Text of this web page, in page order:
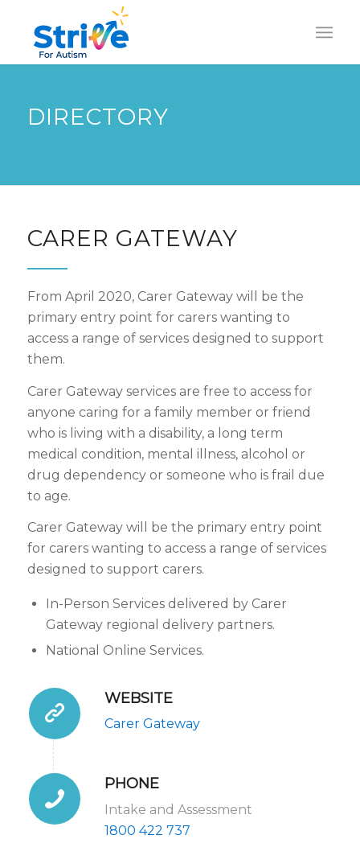
DIRECTORY
CARER GATEWAY
From April 2020, Carer Gateway will be the
primary entry point for carers wanting to
access a range of services designed to support
them.
Carer Gateway services are free to access for
anyone caring for a family member or friend
who is living with a disability, a long term
medical condition, mental illness, alcohol or
drug dependency or someone who is frail due
to age.
Carer Gateway will be the primary entry point
for carers wanting to access a range of services
designed to support carers.
In-Person Services delivered by Carer
Gateway regional delivery partners.
National Online Services.
WEBSITE
Carer Gateway
PHONE
Intake and Assessment
1800 422 737